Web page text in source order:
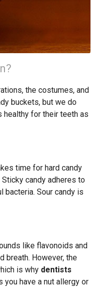
the costumes, and
buckets, but we do
healthy for their teeth as
time for hard candy
Sticky candy adheres to
bacteria. Sour candy is
like flavonoids and
breath. However, the
is why dentists
you have a nut allergy or